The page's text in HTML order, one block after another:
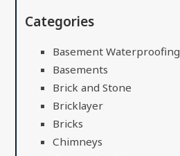
Categories
Basement Waterproofing
Basements
Brick and Stone
Bricklayer
Bricks
Chimneys